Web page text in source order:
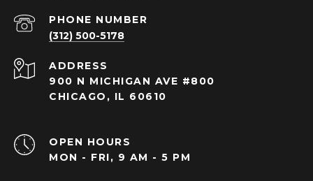
PHONE NUMBER
(312) 500-5178
ADDRESS
900 N MICHIGAN AVE #800
CHICAGO, IL 60610
OPEN HOURS
MON - FRI, 9 AM - 5 PM